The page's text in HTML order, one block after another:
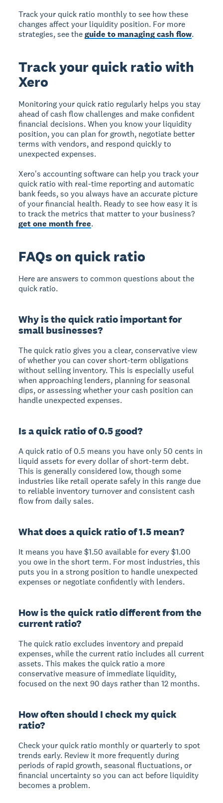
Track your quick ratio monthly to see how these
changes affect your liquidity position. For more
strategies, see theguide to managing cash flow.
Track your quick ratio with
Xero
Monitoring your quick ratio regularly helps you stay
ahead of cash flow challenges and make confident
financial decisions. When you know your liquidity
position, you can plan for growth, negotiate better
terms with vendors, and respond quickly to
unexpected expenses.
Xero's accounting software can help you track your
quick ratio with real-time reporting and automatic
bank feeds, so you always have an accurate picture
of your financial health. Ready to see how easy it is
to track the metrics that matter to your business?
get one month free.
FAQs on quick ratio
Here are answers to common questions about the
quick ratio.
Why is the quick ratio important for
small businesses?
The quick ratio gives you a clear, conservative view
of whether you can cover short-term obligations
without selling inventory. This is especially useful
when approaching lenders, planning for seasonal
dips, or assessing whether your cash position can
handle unexpected expenses.
Is a quick ratio of 0.5 good?
A quick ratio of 0.5 means you have only 50 cents in
liquid assets for every dollar of short-term debt.
This is generally considered low, though some
industries like retail operate safely in this range due
to reliable inventory turnover and consistent cash
flow from daily sales.
What does a quick ratio of 1.5 mean?
It means you have $1.50 available for every $1.00
you owe in the short term. For most industries, this
puts you in a strong position to handle unexpected
expenses or negotiate confidently with lenders.
How is the quick ratio different from the
current ratio?
The quick ratio excludes inventory and prepaid
expenses, while the current ratio includes all current
assets. This makes the quick ratio a more
conservative measure of immediate liquidity,
focused on the next 90 days rather than 12 months.
How often should I check my quick
ratio?
Check your quick ratio monthly or quarterly to spot
trends early. Review it more frequently during
periods of rapid growth, seasonal fluctuations, or
financial uncertainty so you can act before liquidity
becomes a problem.